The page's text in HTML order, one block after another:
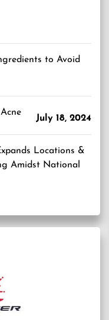
to Avoid
July 18, 2024
Locations &
Amidst National